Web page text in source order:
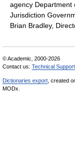
agency Department
Jurisdiction
Brian Bradley,
© Academic, 2000-2026
Contact us: Technical Support
Dictionaries export , created
MODx.